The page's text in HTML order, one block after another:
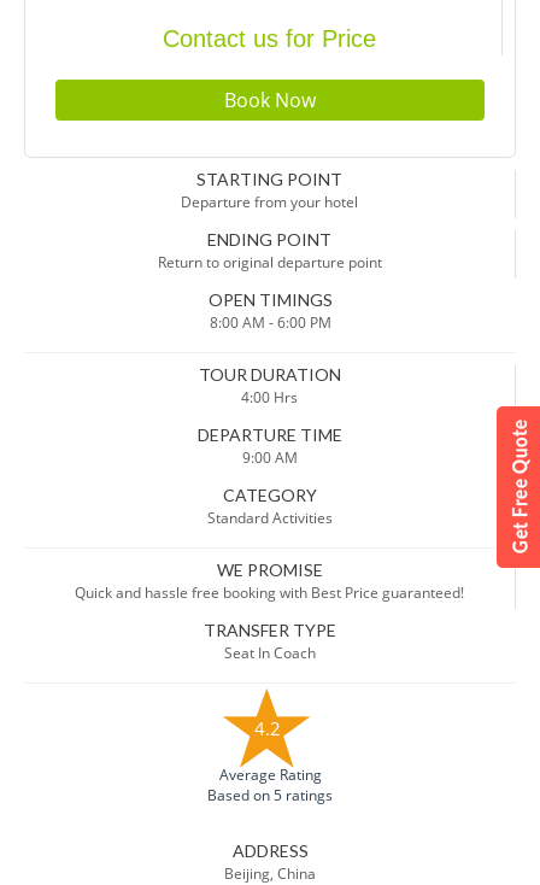
Contact us for Price
STARTING POINT
Departure from your hotel
ENDING POINT
Return to original departure point
OPEN TIMINGS
8:00 AM - 6:00 PM
TOUR DURATION
4:00 Hrs
DEPARTURE TIME
9:00 AM
CATEGORY
Standard Activities
WE PROMISE
Quick and hassle free booking with Best Price guaranteed!
TRANSFER TYPE
Seat In Coach
4.2
Average Rating
Based on 5 ratings
ADDRESS
Beijing, China